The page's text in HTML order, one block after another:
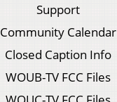
Support
Community Calendar
Closed Caption Info
WOUB-TV FCC Files